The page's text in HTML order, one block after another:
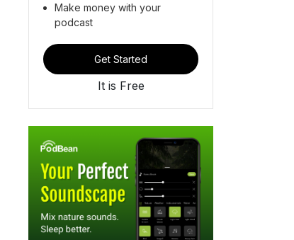
Make money with your
podcast
Get Started
It is Free